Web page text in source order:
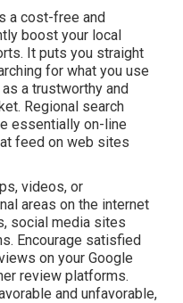
a cost-free and
boost your local
It puts you straight
for what you use
a trustworthy and
Regional search
essentially on-line
feed on web sites
videos, or
areas on the internet
social media sites
Encourage satisfied
on your Google
review platforms.
and unfavorable,